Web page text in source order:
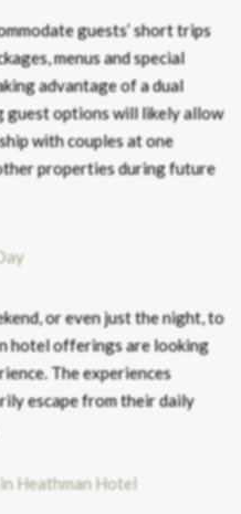
guests’ short trips
menus and special
advantage of a dual
guest options will likely allow
with couples at one
properties during future
or even just the night, to
hotel offerings are looking
The experiences
escape from their daily
Heathman Hotel